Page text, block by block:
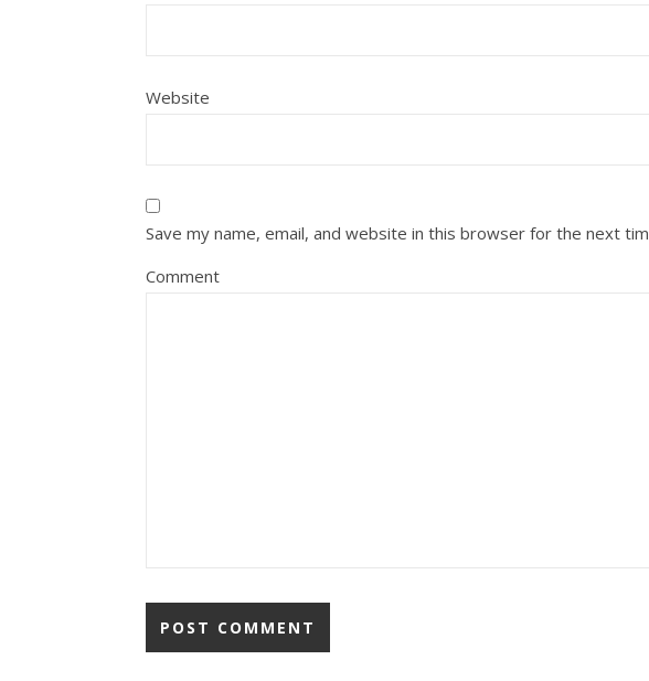
Website
Save my name, email, and website in this browser for the next
Comment